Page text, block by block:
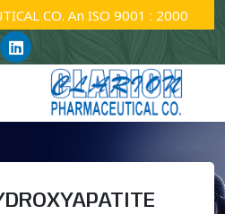
CO. An ISO 9001 : 2000